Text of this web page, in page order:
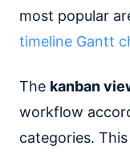
most popular
timeline Gantt
The kanban
workflow
categories.